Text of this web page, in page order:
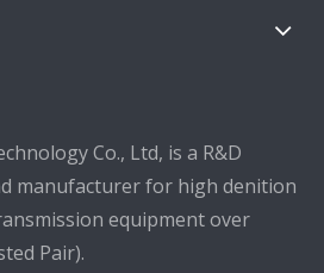
Co., Ltd, is a R&D
manufacturer for high denition
equipment over
Pair).